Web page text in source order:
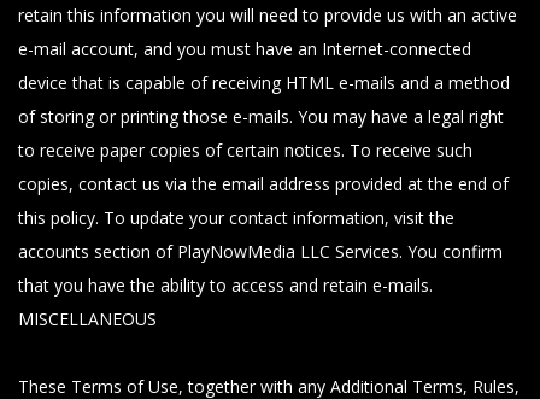
retain this information you will need to provide us with an active
e-mail account, and you must have an Internet-connected
device that is capable of receiving HTML e-mails and a method
of storing or printing those e-mails. You may have a legal right
to receive paper copies of certain notices. To receive such
copies, contact us via the email address provided at the end of
this policy. To update your contact information, visit the
accounts section of PlayNowMedia LLC Services. You confirm
that you have the ability to access and retain e-mails.
MISCELLANEOUS
These Terms of Use, together with any Additional Terms, Rules,